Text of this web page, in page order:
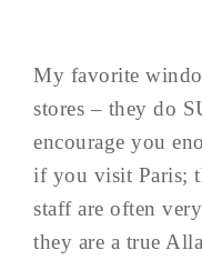
My favorite
stores – they do
encourage you
if you visit Paris;
staff are often
they are a true